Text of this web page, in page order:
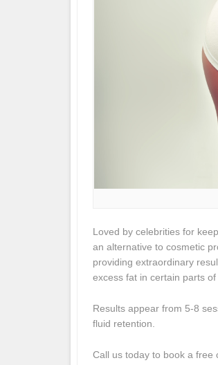
Loved by celebrities for
an alternative to cosmetic
providing extraordinary
excess fat in certain parts of
Results appear from 5-8
fluid retention.
Call us today to book a